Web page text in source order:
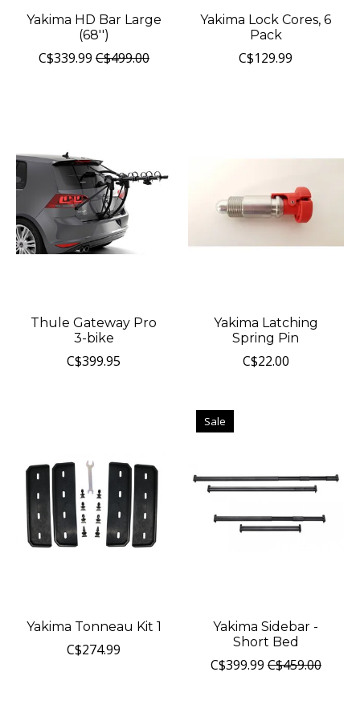
Yakima HD Bar Large
(68'')
C$339.99 C$499.00
Yakima Lock Cores, 6
Pack
C$129.99
Thule Gateway Pro
3-bike
C$399.95
Yakima Latching
Spring Pin
C$22.00
Yakima Tonneau Kit 1
C$274.99
Sale
Yakima Sidebar -
Short Bed
C$399.99 C$459.00